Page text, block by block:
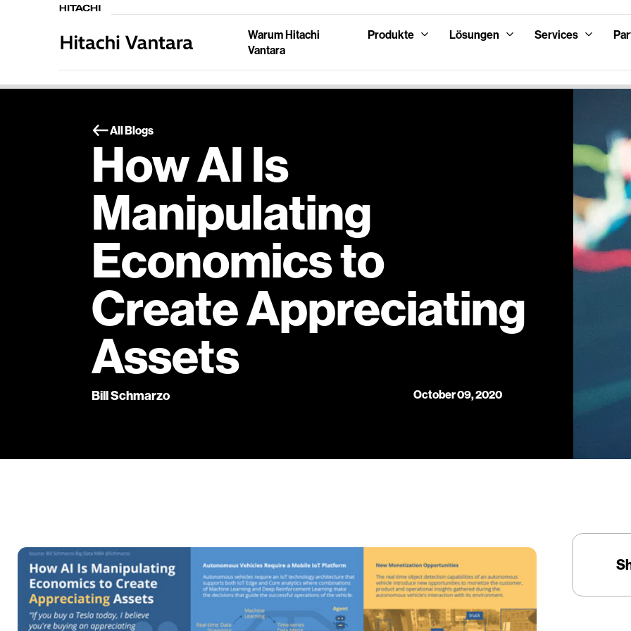
Warum Hitachi
Vantara
Produkte Lösungen Services
All Blogs
How AI Is
Manipulating
Economics to
Create Appreciating
Assets
Bill Schmarzo October 09, 2020